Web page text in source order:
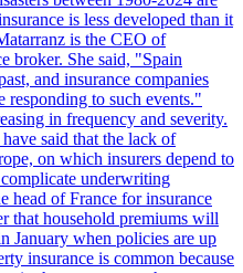
is less developed than it
is the CEO of
broker. She said, "Spain
and insurance companies
responding to such events."
in frequency and severity.
said that the lack of
on which insurers depend to
underwriting
head of France for insurance
that household premiums will
January when policies are up
insurance is common because